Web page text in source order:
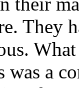
They
was a